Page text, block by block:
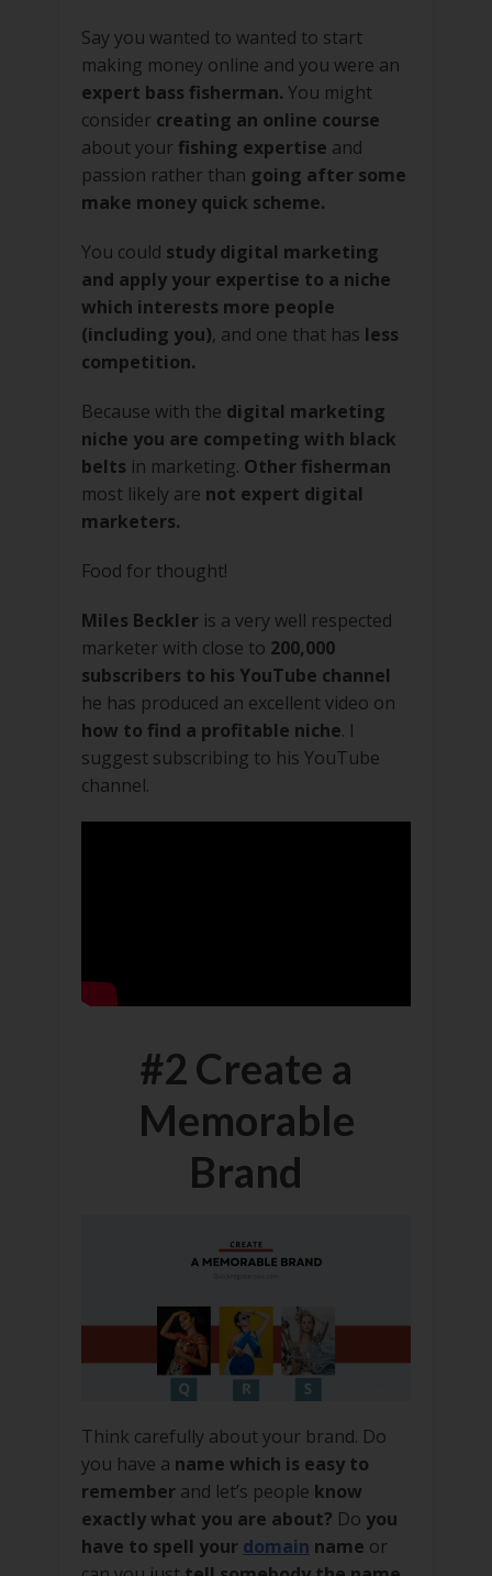
Say you wanted to wanted to start
making money online and you were an
expert bass fisherman. You might
consider creating an online course
about your fishing expertise and
passion rather than going after some
make money quick scheme.
You could study digital marketing
and apply your expertise to a niche
which interests more people
(including you), and one that has less
competition.
Because with the digital marketing
niche you are competing with black
belts in marketing. Other fisherman
most likely are not expert digital
marketers.
Food for thought!
Miles Beckler is a very well respected
marketer with close to 200,000
subscribers to his YouTube channel
he has produced an excellent video on
how to find a profitable niche. I
suggest subscribing to his YouTube
channel.
#2 Create a
Memorable
Brand
Think carefully about your brand. Do
you have a name which is easy to
remember and let’s people know
exactly what you are about? Do you
have to spell your domain name or